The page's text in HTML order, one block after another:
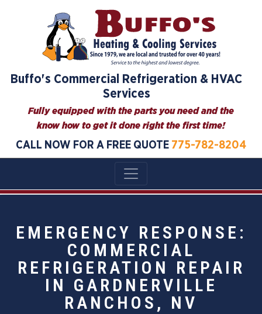
Buffo's Commercial Refrigeration & HVAC
Services
Fully equipped with the parts you need and the
know how to get it done right the first time!
CALL NOW FOR A FREE QUOTE 775-782-8204
EMERGENCY RESPONSE:
COMMERCIAL
REFRIGERATION REPAIR
IN GARDNERVILLE
RANCHOS, NV